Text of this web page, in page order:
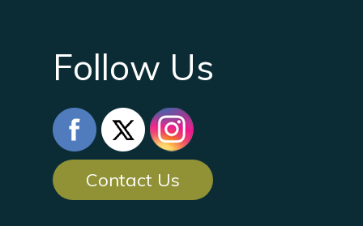
Follow Us
Contact Us